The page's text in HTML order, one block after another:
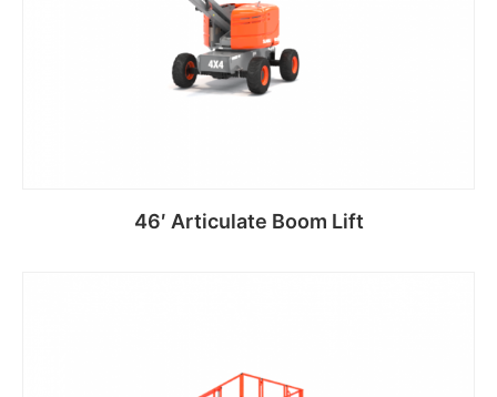
46′ Articulate Boom Lift